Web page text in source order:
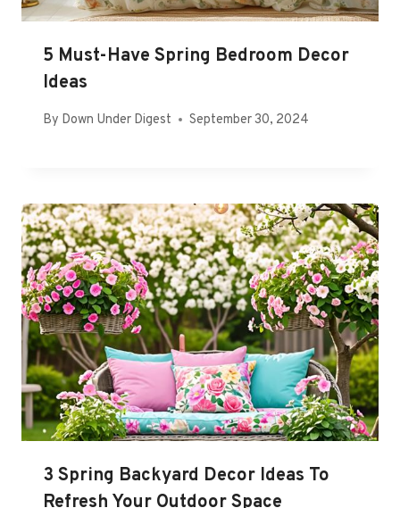
5 Must-Have Spring Bedroom Decor
Ideas
By Down Under Digest September 30, 2024
3 Spring Backyard Decor Ideas To
Refresh Your Outdoor Space